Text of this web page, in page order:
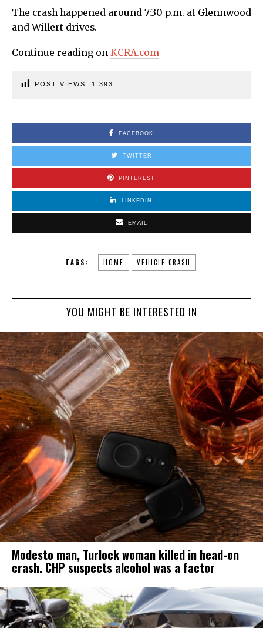
The crash happened around 7:30 p.m. at Glennwood
and Willert drives.
Continue reading on KCRA.com
POST VIEWS: 1,393
FACEBOOK
TWITTER
PINTEREST
LINKEDIN
EMAIL
TAGS: HOME VEHICLE CRASH
YOU MIGHT BE INTERESTED IN
Modesto man, Turlock woman killed in head-on
crash. CHP suspects alcohol was a factor